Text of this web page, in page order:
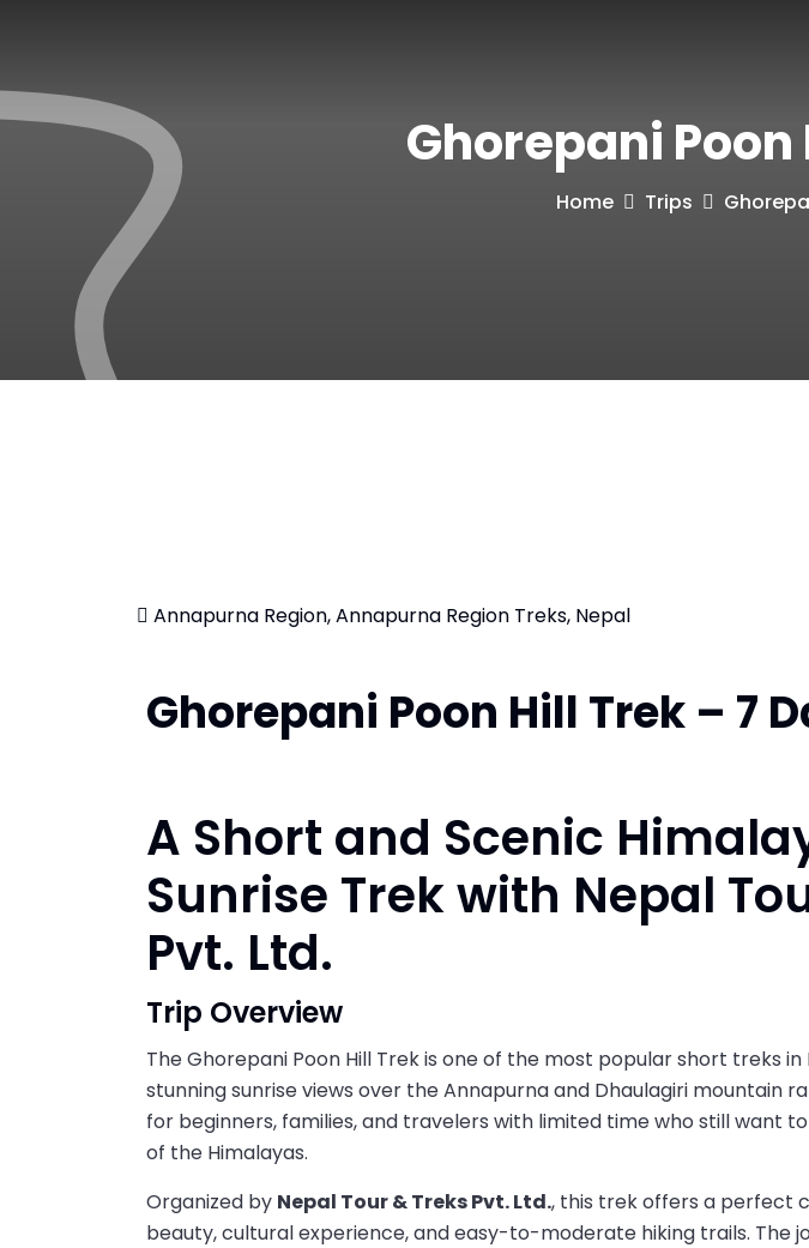
Ghorepani Poon
Home Trips
Annapurna Region, Annapurna Region Treks, Nepal
Ghorepani Poon Hill Trek – 7
A Short and Scenic
Sunrise Trek with Nepal
Pvt. Ltd.
Trip Overview
The Ghorepani Poon Hill Trek is one of the most popular short treks in
stunning sunrise views over the Annapurna and Dhaulagiri mountain
for beginners, families, and travelers with limited time who still want
of the Himalayas.
Organized by Nepal Tour & Treks Pvt. Ltd., this trek offers a perfect
beauty, cultural experience, and easy-to-moderate hiking trails. The